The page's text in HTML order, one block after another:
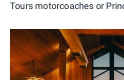
Tours motorcoaches or